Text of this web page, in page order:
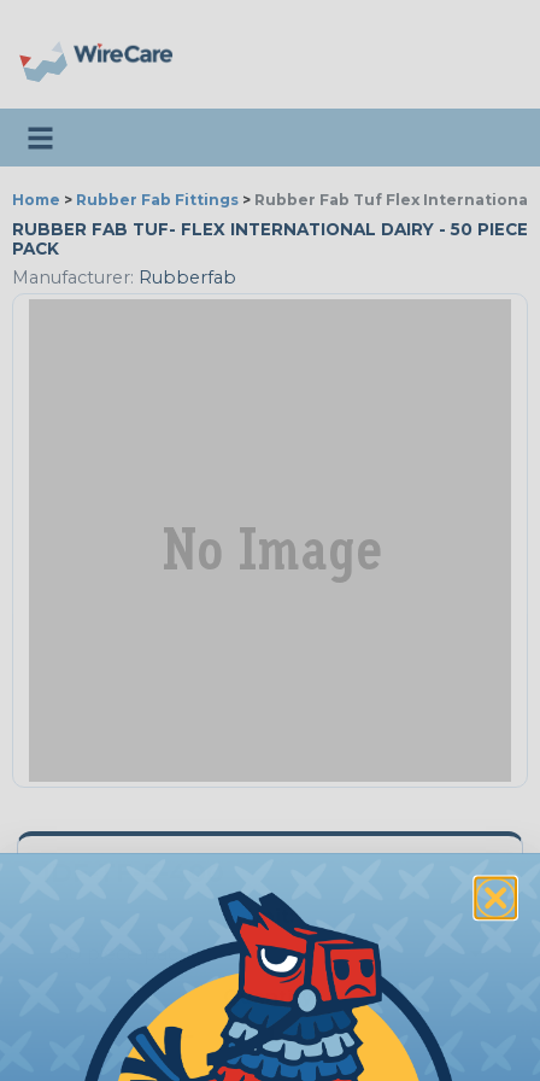
Toggle navigation
Home > Rubber Fab Fittings > Rubber Fab Tuf Flex International
RUBBER FAB TUF- FLEX INTERNATIONAL DAIRY - 50 PIECE
PACK
Manufacturer: Rubberfab
Unit:
Quantity:
− +